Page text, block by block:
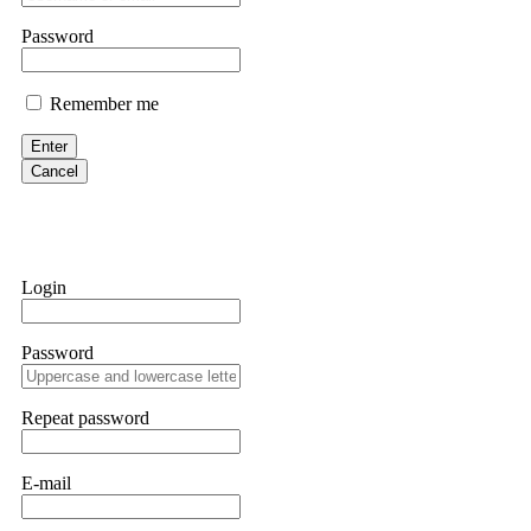
them intimidate you. Get professional help. Contact
Evan Garrison
Cloud mining contracts are almost always too good to be true. I
Never accept bonuses. But if you're already trapped, call
robertalfred175
hope that it helps others who have been victims of crypto
many sleepless nights. Crypto scams are increasingly common
provided all the necessary information—wallet addresses,
they were able to trace the stolen Dogecoin, identify the
Password
Remember me
Enter
Cancel
Login
Password
Repeat password
E-mail